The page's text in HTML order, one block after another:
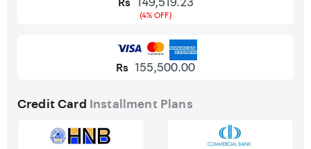
(4% OFF)
Rs 155,500.00
Credit Card Installment Plans